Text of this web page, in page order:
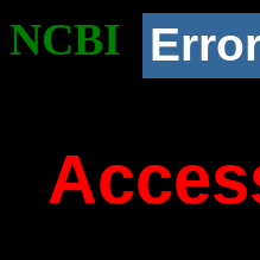
NCBI